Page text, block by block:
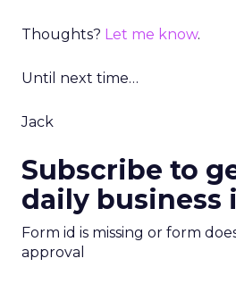
Thoughts? Let me know.
Until next time…
Jack
Subscribe to
daily business
Form id is missing or form
approval